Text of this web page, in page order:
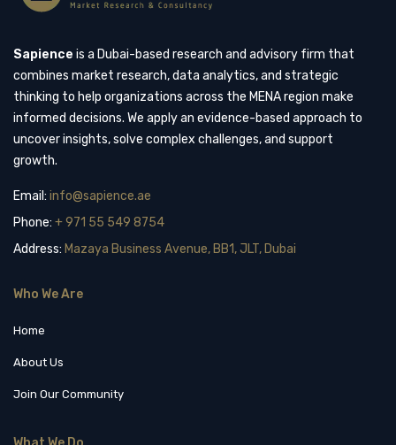
Sapience is a Dubai-based research and advisory firm that
combines market research, data analytics, and strategic
thinking to help organizations across the MENA region make
informed decisions. We apply an evidence-based approach to
uncover insights, solve complex challenges, and support
growth.
Email: info@sapience.ae
Phone: + 971 55 549 8754
Address: Mazaya Business Avenue, BB1, JLT, Dubai
Who We Are
Home
About Us
Join Our Community